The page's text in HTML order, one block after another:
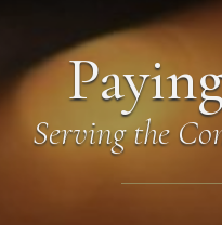
Serving the